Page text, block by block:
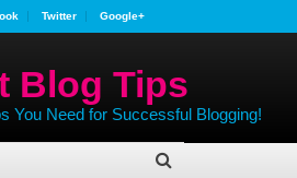
Twitter Google+
Blog Tips
You Need for Successful Blogging!